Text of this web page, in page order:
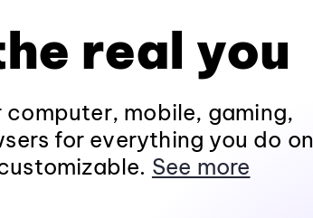
real you
mobile, gaming,
for everything you do on
See more